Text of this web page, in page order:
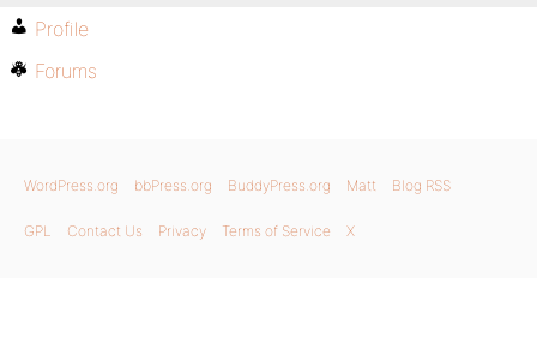
Profile
Forums
WordPress.org bbPress.org BuddyPress.org Matt Blog RSS
GPL Contact Us Privacy Terms of Service X